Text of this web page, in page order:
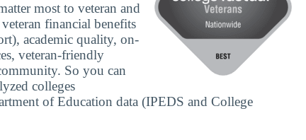
most to veteran and
financial benefits
academic quality, on-
veteran-friendly
So you can
colleges
of Education data (IPEDS and College